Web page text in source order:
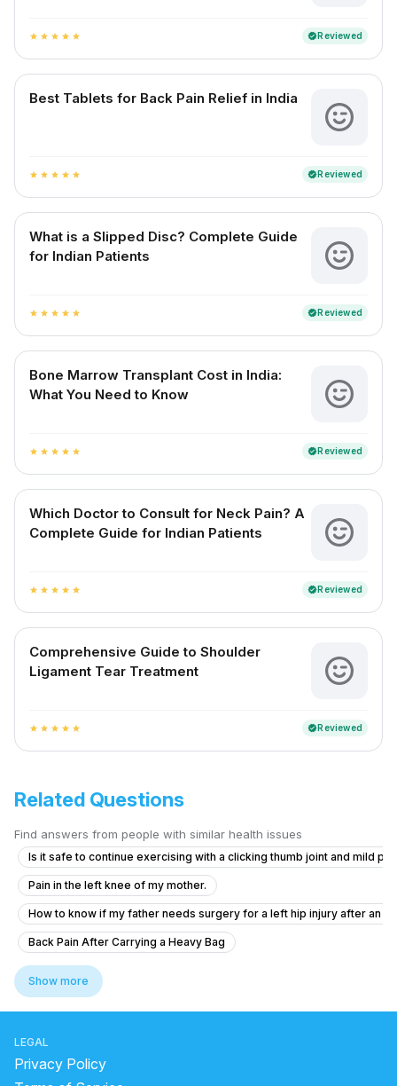
star star star star star verifiedReviewed
Best Tablets for Back Pain Relief in India
star star star star star verifiedReviewed
What is a Slipped Disc? Complete Guide
for Indian Patients
star star star star star verifiedReviewed
Bone Marrow Transplant Cost in India:
What You Need to Know
star star star star star verifiedReviewed
Which Doctor to Consult for Neck Pain? A
Complete Guide for Indian Patients
star star star star star verifiedReviewed
Comprehensive Guide to Shoulder
Ligament Tear Treatment
star star star star star verifiedReviewed
Related Questions
Find answers from people with similar health issues
Is it safe to continue exercising with a clicking thumb joint and mild
Pain in the left knee of my mother.
How to know if my father needs surgery for a left hip injury after an
Back Pain After Carrying a Heavy Bag
Do I need urgent orthopedic consultation for my finger injury?
Severe Back Pain With Left Leg Pain – Need Medical Advice
What to do if my child's arm is fractured after a scooter accident?
Show more
LEGAL
Privacy Policy